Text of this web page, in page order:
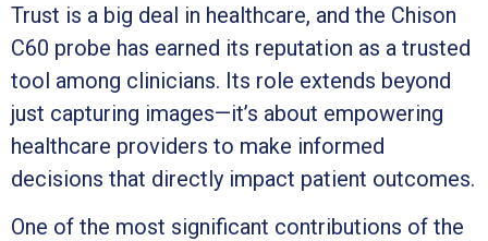
Trust is a big deal in healthcare, and the Chison
C60 probe has earned its reputation as a trusted
tool among clinicians. Its role extends beyond
just capturing images—it’s about empowering
healthcare providers to make informed
decisions that directly impact patient outcomes.
One of the most significant contributions of the